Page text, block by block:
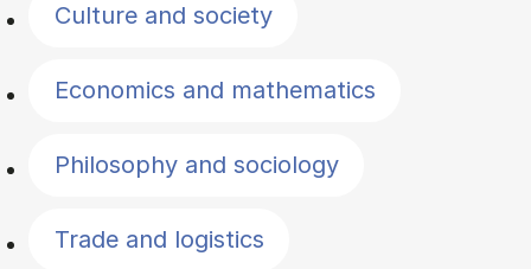
Culture and society
Economics and mathematics
Philosophy and sociology
Trade and logistics